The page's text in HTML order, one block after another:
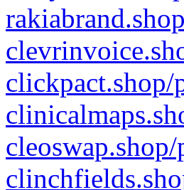
clickpact.shop/